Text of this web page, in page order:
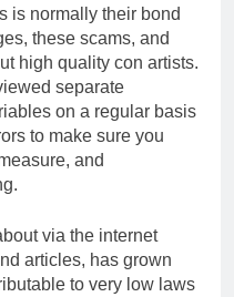
is normally their bond
these scams, and
high quality con artists.
separate
on a regular basis
to make sure you
and
via the internet
articles, has grown
to very low laws